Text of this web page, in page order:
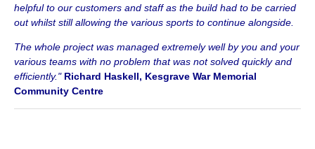
helpful to our customers and staff as the build had to be carried
out whilst still allowing the various sports to continue alongside.
The whole project was managed extremely well by you and your
various teams with no problem that was not solved quickly and
efficiently." Richard Haskell, Kesgrave War Memorial
Community Centre